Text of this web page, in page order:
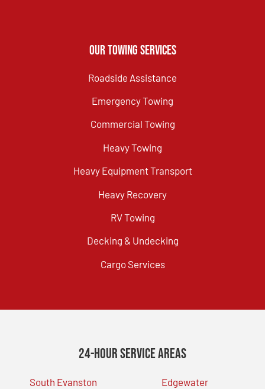
Our Towing Services
Roadside Assistance
Emergency Towing
Commercial Towing
Heavy Towing
Heavy Equipment Transport
Heavy Recovery
RV Towing
Decking & Undecking
Cargo Services
24-Hour Service Areas
South Evanston
Edgewater